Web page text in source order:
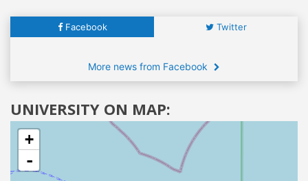
Facebook Twitter
More news from Facebook
UNIVERSITY ON MAP:
+
-